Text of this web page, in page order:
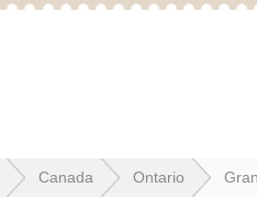
Canada Ontario